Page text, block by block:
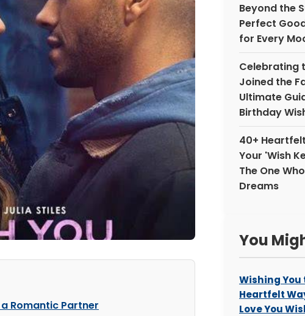
Romantic Partner
Beyond the
Perfect
for Every
Celebrating
Joined the
Ultimate
Birthday
40+
Your 'Wish
The One
Dreams
You
Wishing You
Heartfelt
Love You